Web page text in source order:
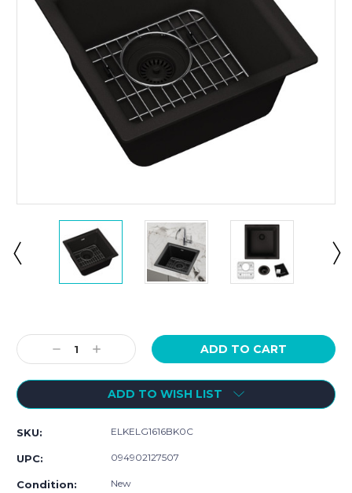
Stock:
Decrease
Quantity:
Increase
Quantity:
ADD TO WISH LIST
SKU: ELKELG1616BK0C
UPC: 094902127507
Condition: New